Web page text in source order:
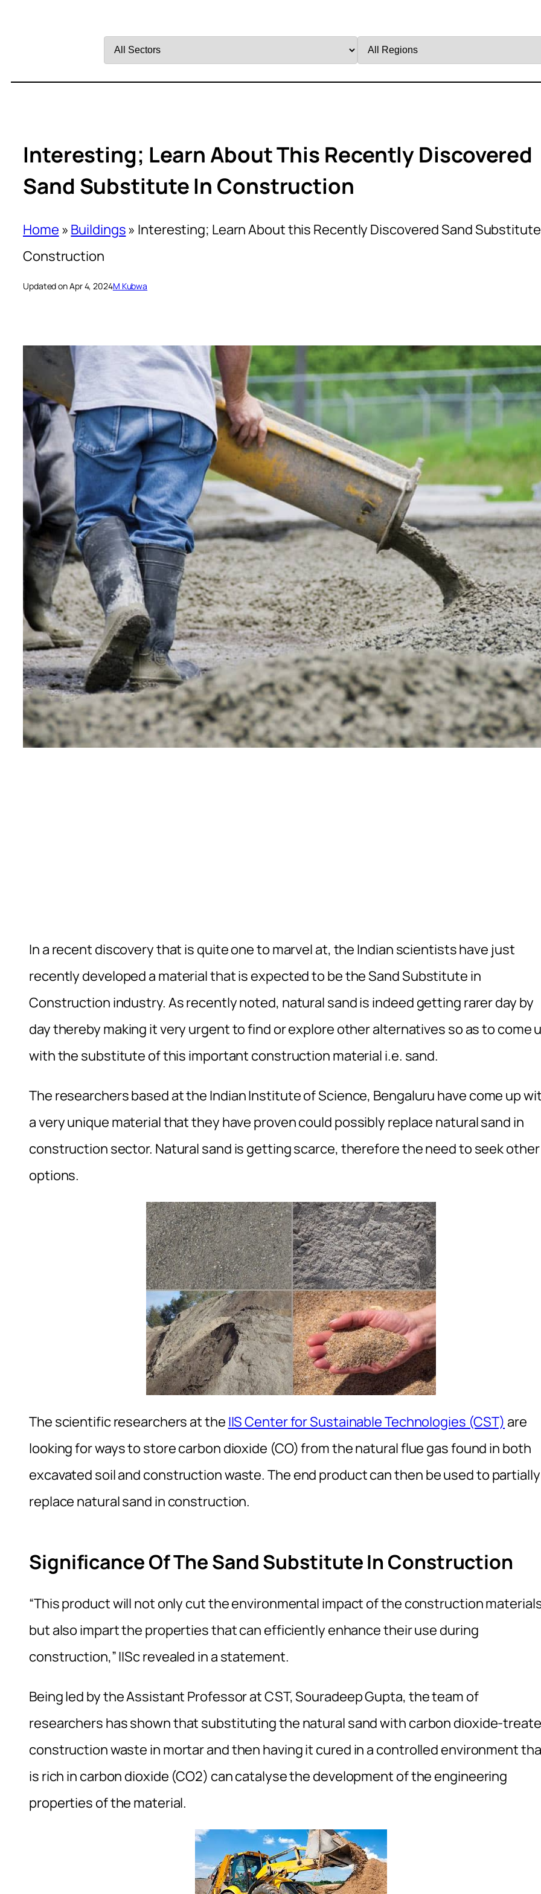
by
by
Interesting; Learn About This Recently Discovered
Sand Substitute In Construction
Home » Buildings» Interesting; Learn About this Recently Discovered Sand
Construction
Updated on Apr 4, 2024M Kubwa
In a recent discovery that is quite one to marvel at, the Indian scientists have just
recently developed a material that is expected to be the Sand Substitute in
Construction industry. As recently noted, natural sand is indeed getting rarer day by
day thereby making it very urgent to find or explore other alternatives so as to come
with the substitute of this important construction material i.e. sand.
The researchers based at the Indian Institute of Science, Bengaluru have come up
a very unique material that they have proven could possibly replace natural sand in
construction sector. Natural sand is getting scarce, therefore the need to seek other
options.
The scientific researchers at the IIS Center for Sustainable Technologies (CST) are
looking for ways to store carbon dioxide (CO) from the natural flue gas found in both
excavated soil and construction waste. The end product can then be used to partially
replace natural sand in construction.
Significance Of The Sand Substitute In Construction
“This product will not only cut the environmental impact of the construction
but also impart the properties that can efficiently enhance their use during
construction,” IISc revealed in a statement.
Being led by the Assistant Professor at CST, Souradeep Gupta, the team of
researchers has shown that substituting the natural sand with carbon dioxide-
construction waste in mortar and then having it cured in a controlled environment
is rich in carbon dioxide (CO2) can catalyse the development of the engineering
properties of the material.